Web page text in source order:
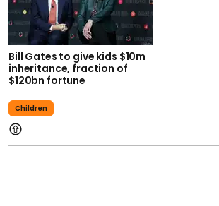
Bill Gates to give kids $10m
inheritance, fraction of
$120bn fortune
Children